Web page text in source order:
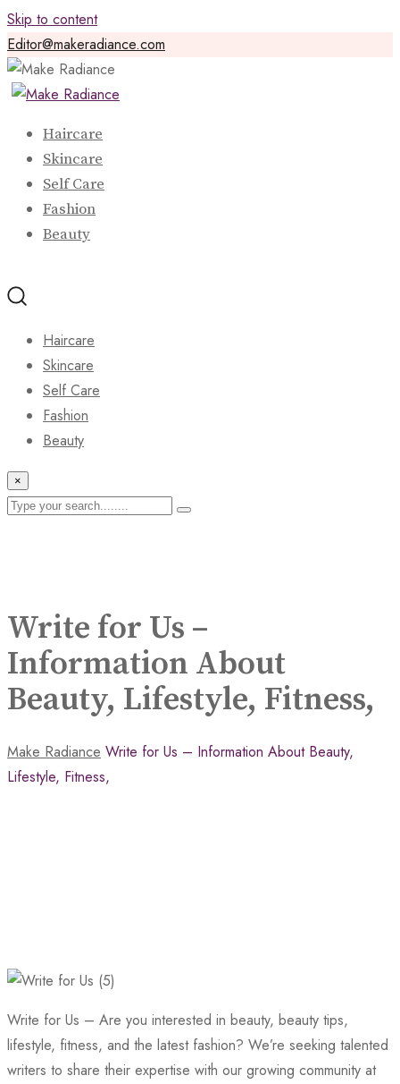
Skip to content
Editor@makeradiance.com
Haircare
Skincare
Self Care
Fashion
Beauty
Haircare
Skincare
Self Care
Fashion
Beauty
×
Write for Us –
Information About
Beauty, Lifestyle, Fitness,
Make Radiance Write for Us – Information About Beauty,
Lifestyle, Fitness,
Write for Us – Are you interested in beauty, beauty tips,
lifestyle, fitness, and the latest fashion? We’re seeking talented
writers to share their expertise with our growing community at